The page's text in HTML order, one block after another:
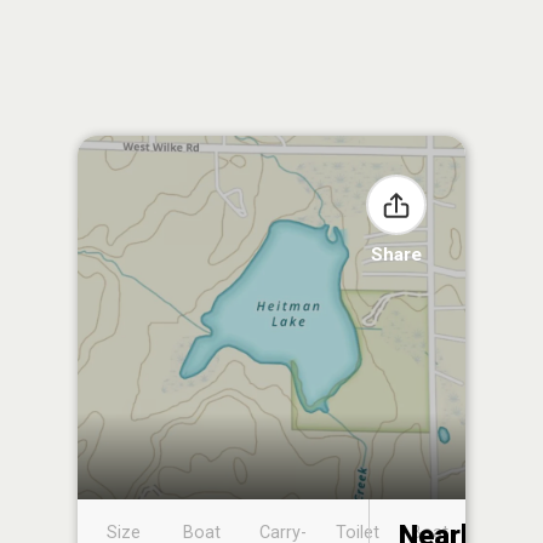
Share
Size
Boat
Carry-
Toilet
Boat
Nearby